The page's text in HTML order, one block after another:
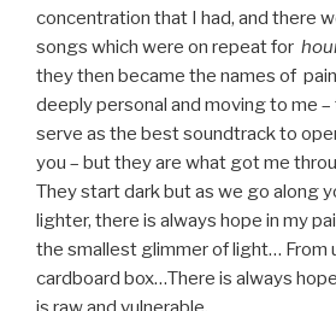
concentration that I had, and there
songs which were on repeat for
they then became the names of
deeply personal and moving to me
serve as the best soundtrack to
you – but they are what got me
They start dark but as we go along
lighter, there is always hope in my
the smallest glimmer of light… From
cardboard box…There is always